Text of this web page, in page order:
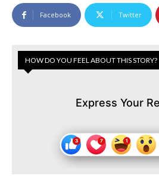
Facebook Twitter
HOW DO YOU FEEL ABOUT THIS STORY?
Express Your